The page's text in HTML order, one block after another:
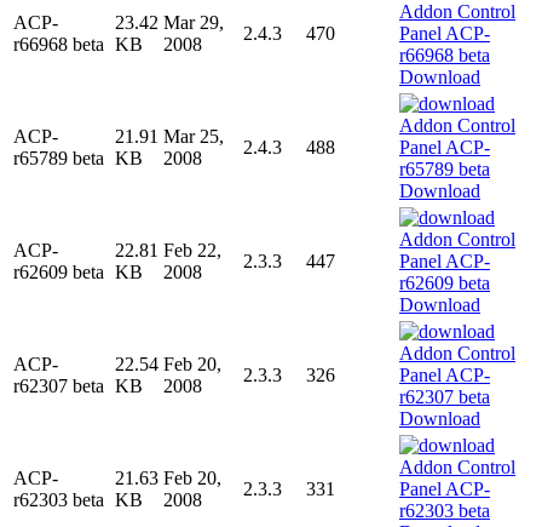
ACP-
r66968 beta
23.42
KB
Mar 29,
2008
2.4.3 470
Download
ACP-
r65789 beta
21.91
KB
Mar 25,
2008
2.4.3 488
Download
ACP-
r62609 beta
22.81
KB
Feb 22,
2008
2.3.3 447
Download
ACP-
r62307 beta
22.54
KB
Feb 20,
2008
2.3.3 326
Download
ACP-
r62303 beta
21.63
KB
Feb 20,
2008
2.3.3 331